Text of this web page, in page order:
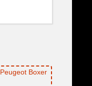
Peugeot Boxer